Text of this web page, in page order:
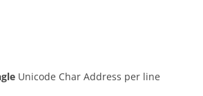
Unicode Char Address per line